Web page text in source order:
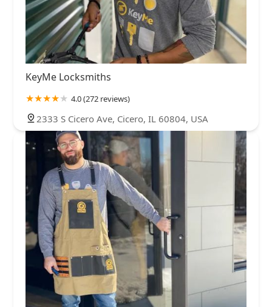
KeyMe Locksmiths
4.0 (272 reviews)
2333 S Cicero Ave, Cicero, IL 60804, USA